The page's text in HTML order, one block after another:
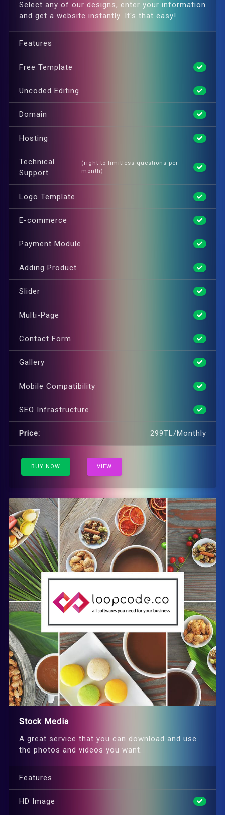
Select any of our designs, enter your information
and get a website instantly. It's that easy!
Features
Free Template
Uncoded Editing
Domain
Hosting
Technical
Support
(right to limitless questions per
month)
Logo Template
E-commerce
Payment Module
Adding Product
Slider
Multi-Page
Contact Form
Gallery
Mobile Compatibility
SEO Infrastructure
Price: 299TL/Monthly
BUY NOW VIEW
Stock Media
A great service that you can download and use
the photos and videos you want.
Features
HD Image